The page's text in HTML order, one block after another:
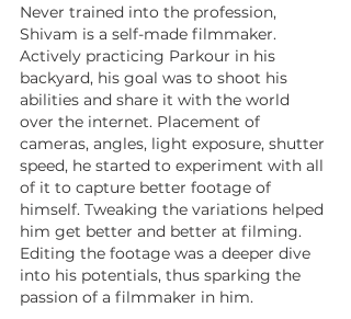
Never trained into the profession,
Shivam is a self-made filmmaker.
Actively practicing Parkour in his
backyard, his goal was to shoot his
abilities and share it with the world
over the internet. Placement of
cameras, angles, light exposure, shutter
speed, he started to experiment with all
of it to capture better footage of
himself. Tweaking the variations helped
him get better and better at filming.
Editing the footage was a deeper dive
into his potentials, thus sparking the
passion of a filmmaker in him.